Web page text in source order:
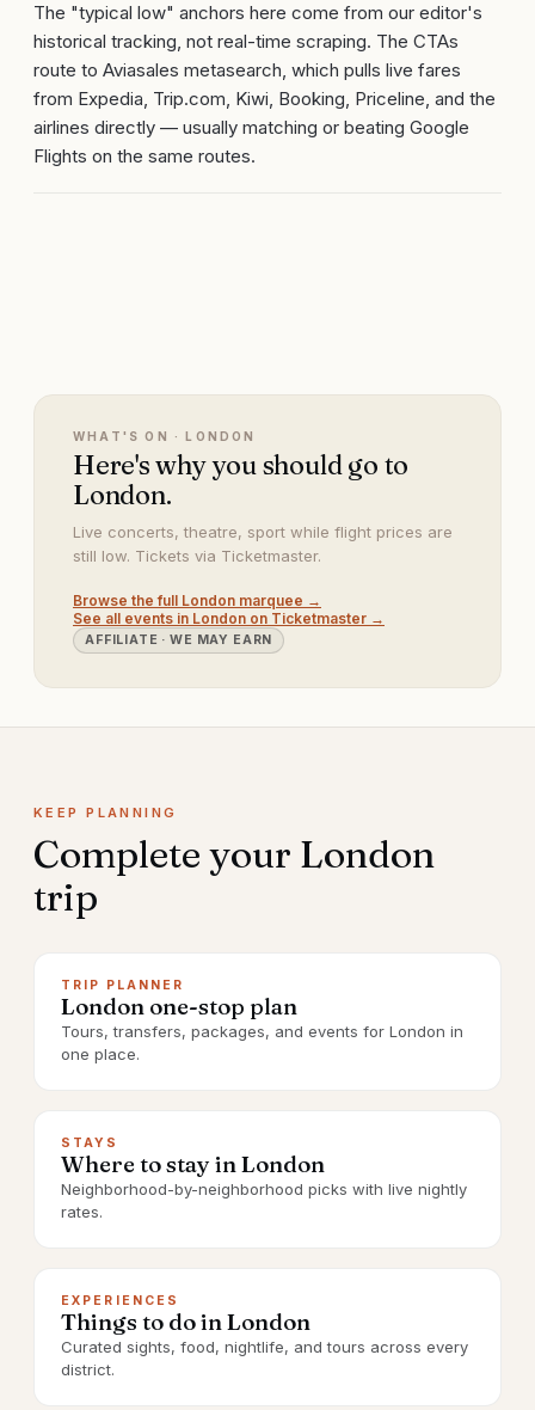
The "typical low" anchors here come from our editor's
historical tracking, not real-time scraping. The CTAs
route to Aviasales metasearch, which pulls live fares
from Expedia, Trip.com, Kiwi, Booking, Priceline, and the
airlines directly — usually matching or beating Google
Flights on the same routes.
WHAT'S ON ·LONDON
Here's why you should go to
London.
Live concerts, theatre, sport while flight prices are
still low. Tickets via Ticketmaster.
Browse the full London marquee →
See all events in London on Ticketmaster →
AFFILIATE · WE MAY EARN
KEEP PLANNING
Complete your London
trip
TRIP PLANNER
London one-stop plan
Tours, transfers, packages, and events for London in
one place.
STAYS
Where to stay in London
Neighborhood-by-neighborhood picks with live nightly
rates.
EXPERIENCES
Things to do in London
Curated sights, food, nightlife, and tours across every
district.